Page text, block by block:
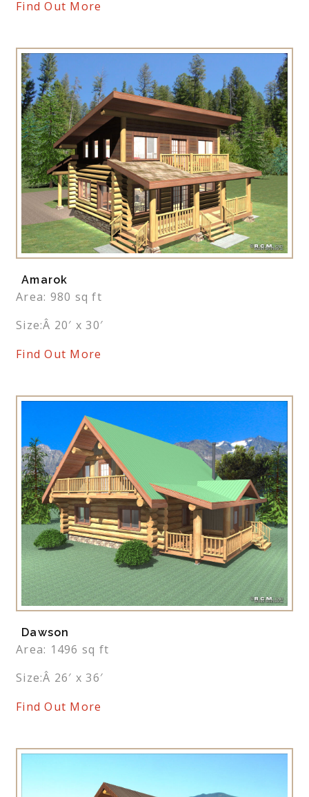
Find Out More
Amarok
Area: 980 sq ft
Size:Â 20′ x 30′
Find Out More
Dawson
Area: 1496 sq ft
Size:Â 26′ x 36′
Find Out More